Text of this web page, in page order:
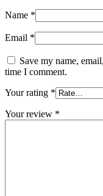
Name *
Email *
Save my name,
time I comment.
Your rating *
Your review *